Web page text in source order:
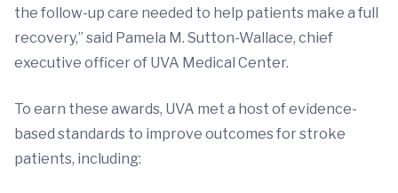
the follow-up care needed to help patients make a full
recovery,” said Pamela M. Sutton-Wallace, chief
executive officer of UVA Medical Center.
To earn these awards, UVA met a host of evidence-
based standards to improve outcomes for stroke
patients, including: